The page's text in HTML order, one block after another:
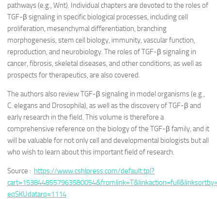
pathways (e.g., Wnt). Individual chapters are devoted to the roles of
TGF-β signaling in specific biological processes, including cell
proliferation, mesenchymal differentiation, branching
morphogenesis, stem cell biology, immunity, vascular function,
reproduction, and neurobiology. The roles of TGF-β signaling in
cancer, fibrosis, skeletal diseases, and other conditions, as well as
prospects for therapeutics, are also covered.
The authors also review TGF-β signaling in model organisms (e.g.,
C. elegans and Drosophila), as well as the discovery of TGF-β and
early research in the field. This volume is therefore a
comprehensive reference on the biology of the TGF-β family, and it
will be valuable for not only cell and developmental biologists but all
who wish to learn about this important field of research.
Source : https://www.cshlpress.com/default.tpl?
eqSKUdatarq=1114